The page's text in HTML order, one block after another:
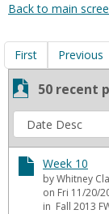
in
Back to main
First Previous
50 recent
Sort
by Week 10
by Whitney
on Fri 11/20/
in Fall 2013